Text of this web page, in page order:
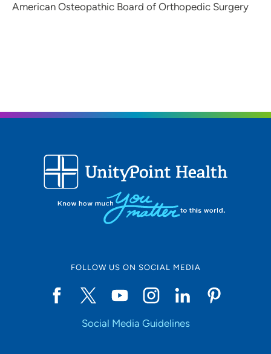
American Osteopathic Board of Orthopedic Surgery
FOLLOW US ON SOCIAL MEDIA
Social Media Guidelines